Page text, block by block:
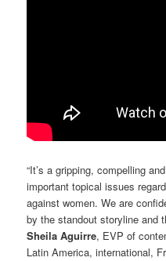
“It’s a gripping, compelling
important topical issues
against women. We are
by the standout storyline and
Sheila Aguirre, EVP of
Latin America, international,